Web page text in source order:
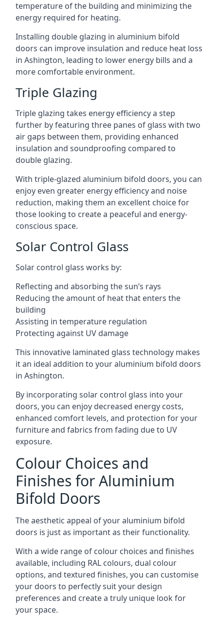
temperature of the building and minimizing the
energy required for heating.
Installing double glazing in aluminium bifold
doors can improve insulation and reduce heat loss
in Ashington, leading to lower energy bills and a
more comfortable environment.
Triple Glazing
Triple glazing takes energy efficiency a step
further by featuring three panes of glass with two
air gaps between them, providing enhanced
insulation and soundproofing compared to
double glazing.
With triple-glazed aluminium bifold doors, you can
enjoy even greater energy efficiency and noise
reduction, making them an excellent choice for
those looking to create a peaceful and energy-
conscious space.
Solar Control Glass
Solar control glass works by:
Reflecting and absorbing the sun’s rays
Reducing the amount of heat that enters the
building
Assisting in temperature regulation
Protecting against UV damage
This innovative laminated glass technology makes
it an ideal addition to your aluminium bifold doors
in Ashington.
By incorporating solar control glass into your
doors, you can enjoy decreased energy costs,
enhanced comfort levels, and protection for your
furniture and fabrics from fading due to UV
exposure.
Colour Choices and
Finishes for Aluminium
Bifold Doors
The aesthetic appeal of your aluminium bifold
doors is just as important as their functionality.
With a wide range of colour choices and finishes
available, including RAL colours, dual colour
options, and textured finishes, you can customise
your doors to perfectly suit your design
preferences and create a truly unique look for
your space.